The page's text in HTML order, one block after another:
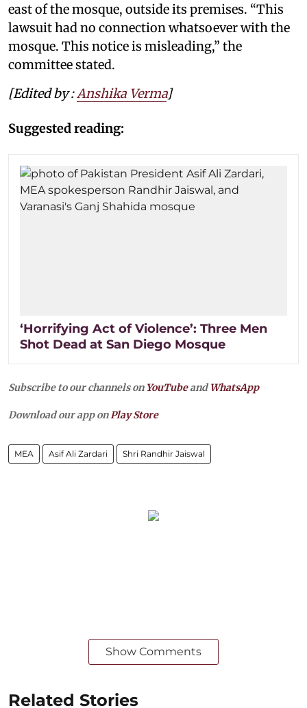
east of the mosque, outside its premises. “This
lawsuit had no connection whatsoever with the
mosque. This notice is misleading,” the
committee stated.
[Edited by :Anshika Verma]
Suggested reading:
‘Horrifying Act of Violence’: Three Men
Shot Dead at San Diego Mosque
Subscribe to our channels on YouTubeandWhatsApp
Download our app onPlay Store
MEA Asif Ali Zardari Shri Randhir Jaiswal
Show Comments
Related Stories